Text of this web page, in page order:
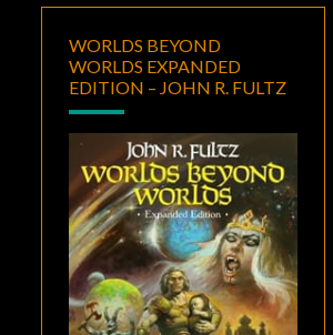
WORLDS BEYOND
WORLDS EXPANDED
EDITION – JOHN R. FULTZ